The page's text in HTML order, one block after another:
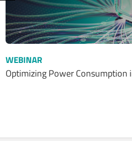
WEBINAR
Optimizing Power Consumption